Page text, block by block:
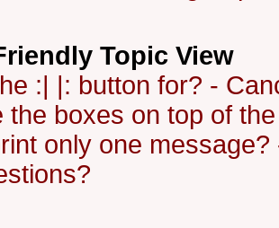
Topic View
:| |: button for? -
the boxes on top of
only one